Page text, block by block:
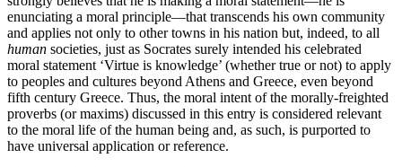
enunciating a moral principle—that transcends his own community
and applies not only to other towns in his nation but, indeed, to all
human societies, just as Socrates surely intended his celebrated
moral statement ‘Virtue is knowledge’ (whether true or not) to apply
to peoples and cultures beyond Athens and Greece, even beyond
fifth century Greece. Thus, the moral intent of the morally-freighted
proverbs (or maxims) discussed in this entry is considered relevant
to the moral life of the human being and, as such, is purported to
have universal application or reference.